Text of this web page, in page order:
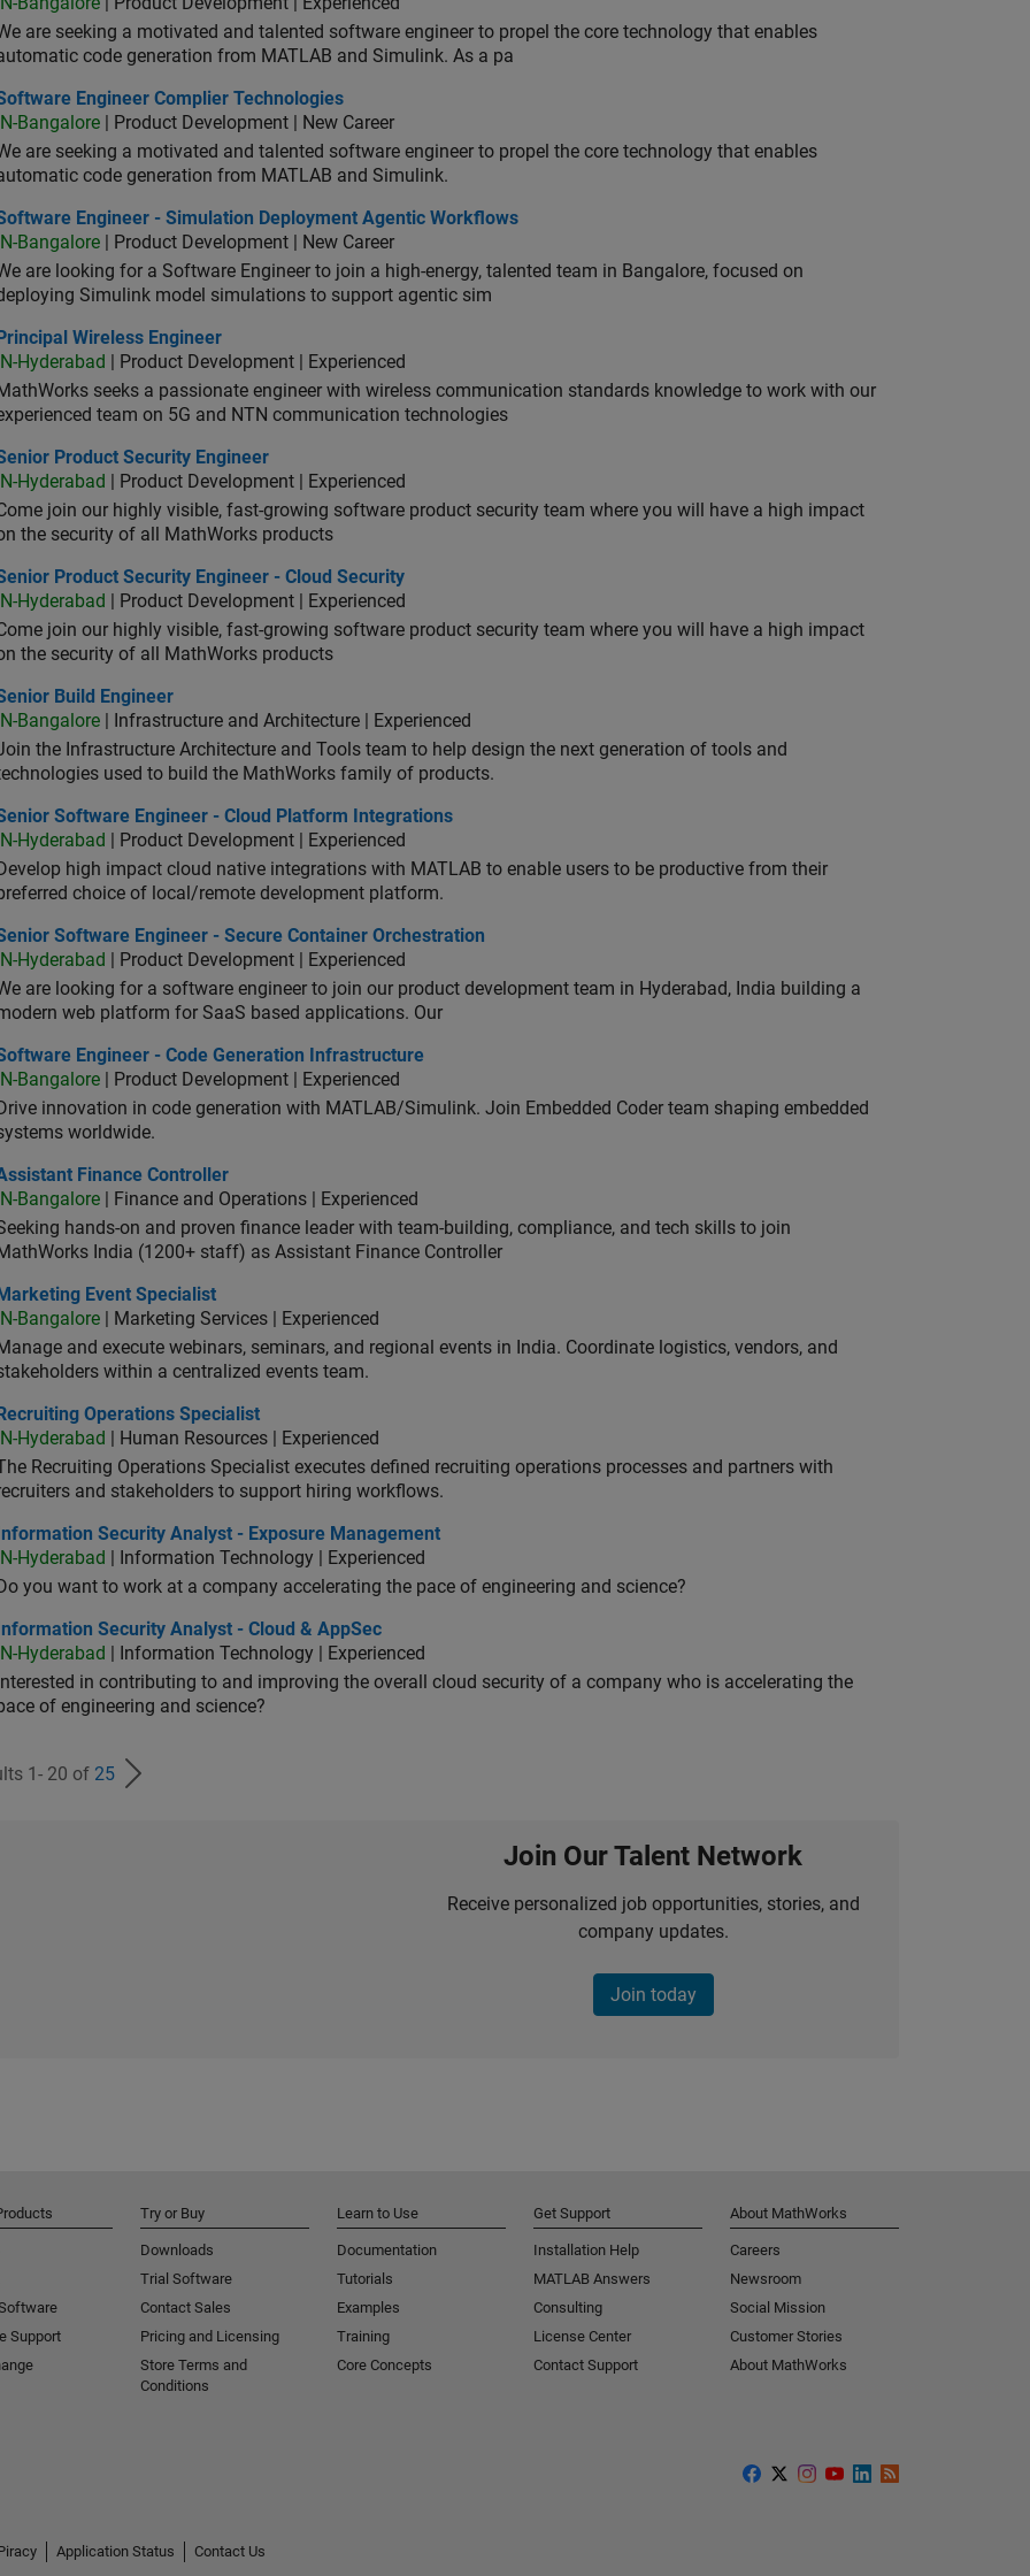
are seeking a motivated and talented software engineer to propel the core technology that enables
code generation from MATLAB and Simulink. As a pa
Engineer Complier Technologies
Engineer Complier Technologies
IN-Bangalore | Product Development | New Career
are seeking a motivated and talented software engineer to propel the core technology that enables
code generation from MATLAB and Simulink.
Engineer - Simulation Deployment Agentic Workflows
Engineer - Simulation Deployment Agentic Workflows
IN-Bangalore | Product Development | New Career
are looking for a Software Engineer to join a high-energy, talented team in Bangalore, focused on
Simulink model simulations to support agentic sim
Wireless Engineer
Principal Wireless Engineer
IN-Hyderabad
| Product Development | Experienced
seeks a passionate engineer with wireless communication standards knowledge to work with our
team on 5G and NTN communication technologies
Product Security Engineer
Product Security Engineer
IN-Hyderabad
| Product Development | Experienced
join our highly visible, fast-growing software product security team where you will have a high impact
the security of all MathWorks products
Product Security Engineer - Cloud Security
Product Security Engineer - Cloud Security
IN-Hyderabad
| Product Development | Experienced
join our highly visible, fast-growing software product security team where you will have a high impact
the security of all MathWorks products
Build Engineer
Build Engineer
IN-Bangalore | Infrastructure and Architecture | Experienced
the Infrastructure Architecture and Tools team to help design the next generation of tools and
used to build the MathWorks family of products.
Software Engineer - Cloud Platform Integrations
Software Engineer - Cloud Platform Integrations
IN-Hyderabad
| Product Development | Experienced
Develop high impact cloud native integrations with MATLAB to enable users to be productive from their
choice of local/remote development platform.
Software Engineer - Secure Container Orchestration
Software Engineer - Secure Container Orchestration
IN-Hyderabad
| Product Development | Experienced
are looking for a software engineer to join our product development team in Hyderabad, India building a
web platform for SaaS based applications. Our
Engineer - Code Generation Infrastructure
Engineer - Code Generation Infrastructure
IN-Bangalore | Product Development | Experienced
Drive innovation in code generation with MATLAB/Simulink. Join Embedded Coder team shaping embedded
worldwide.
Finance Controller
Finance Controller
IN-Bangalore | Finance and Operations | Experienced
hands-on and proven finance leader with team-building, compliance, and tech skills to join
India (1200+ staff) as Assistant Finance Controller
Event Specialist
Marketing Event Specialist
IN-Bangalore | Marketing Services | Experienced
and execute webinars, seminars, and regional events in India. Coordinate logistics, vendors, and
within a centralized events team.
Operations Specialist
Recruiting Operations Specialist
IN-Hyderabad
| Human Resources | Experienced
Recruiting Operations Specialist executes defined recruiting operations processes and partners with
and stakeholders to support hiring workflows.
Security Analyst - Exposure Management
Information Security Analyst - Exposure Management
IN-Hyderabad
| Information Technology | Experienced
Do you want to work at a company accelerating the pace of engineering and science?
Security Analyst - Cloud & AppSec
Information Security Analyst - Cloud & AppSec
IN-Hyderabad
| Information Technology | Experienced
Interested in contributing to and improving the overall cloud security of a company who is accelerating the
of engineering and science?
1- 20 of 25
Join Our Talent Network
Receive personalized job opportunities, stories, and
company updates.
Join today
Support
Try or Buy
Downloads
Trial Software
Contact Sales
Pricing and Licensing
Store Terms and
Conditions
Learn to Use
Documentation
Tutorials
Examples
Training
Core Concepts
Get Support
Installation Help
MATLAB Answers
Consulting
License Center
Contact Support
About MathWorks
Careers
Newsroom
Social Mission
Customer Stories
About MathWorks
Application Status
Contact Us